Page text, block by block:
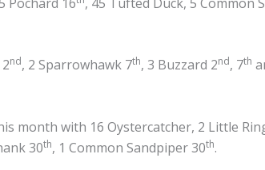
nd, 2 Sparrowhawk 7th, 3 Buzzard 2nd, 7th
month with 16 Oystercatcher, 2 Little
30th, 1 Common Sandpiper 30th.